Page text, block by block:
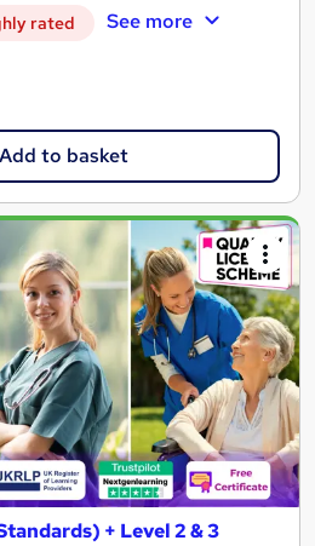
rated See more
Add to basket
+ Level 2 & 3